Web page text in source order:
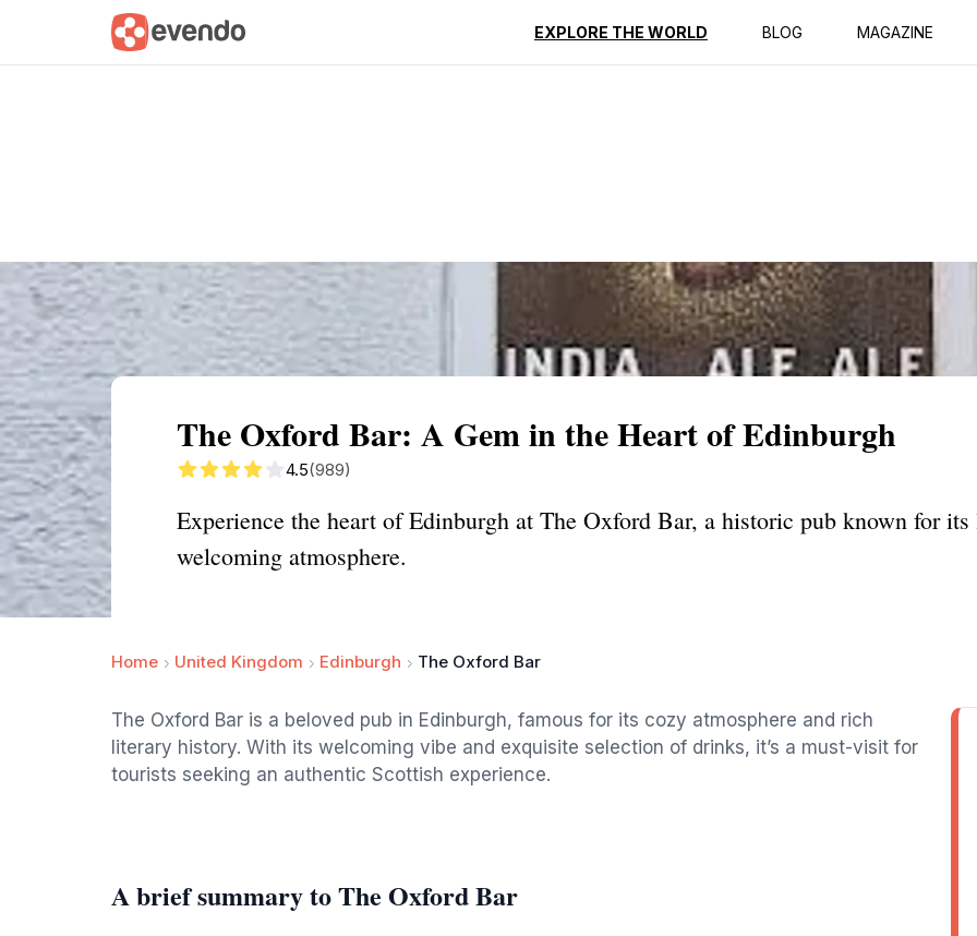
EXPLORE THE WORLD BLOG MAGAZINE
Summary Map Reviews
The Oxford Bar: A Gem in the Heart of Edinburgh
4.5(989)
Experience the heart of Edinburgh at The Oxford Bar, a historic pub known for
welcoming atmosphere.
Home United Kingdom Edinburgh The Oxford Bar
The Oxford Bar is a beloved pub in Edinburgh, famous for its cozy atmosphere and rich
literary history. With its welcoming vibe and exquisite selection of drinks, it’s a must-visit for
tourists seeking an authentic Scottish experience.
A brief summary to The Oxford Bar